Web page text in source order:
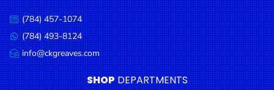
Fresh
Produce
Automotive
Frozen
Food
Call
us:
(784) 457-1074
Message
us:
(784) 493-8124
Email
us:
info@ckgreaves.com
SHOP DEPARTMENTS